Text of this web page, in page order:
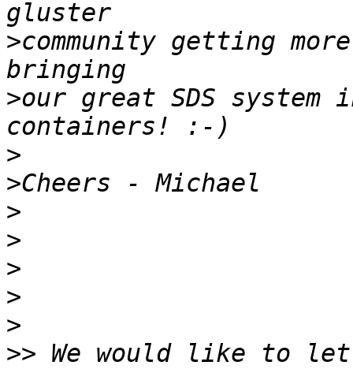
>community getting
>our great SDS system
>
>
>
>
>
>
>
>> We would like to let